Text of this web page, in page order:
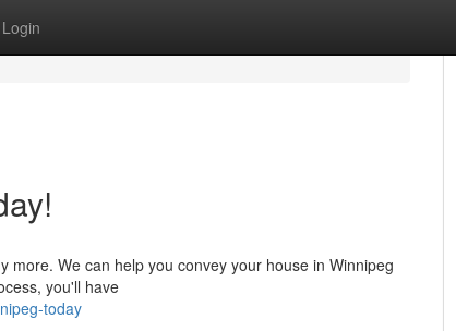
Login
more. We can help you convey your house in Winnipeg
you'll have
today